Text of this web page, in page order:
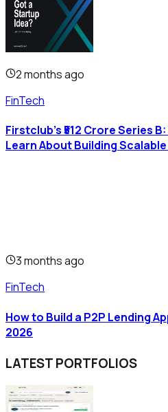
2 months ago
FinTech
Firstclub's ₹512 Crore Series
Learn About Building
3 months ago
FinTech
How to Build a P2P Lending
2026
LATEST PORTFOLIOS